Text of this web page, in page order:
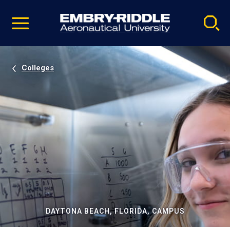
video
Navigation
Colleges
DAYTONA BEACH, FLORIDA, CAMPUS